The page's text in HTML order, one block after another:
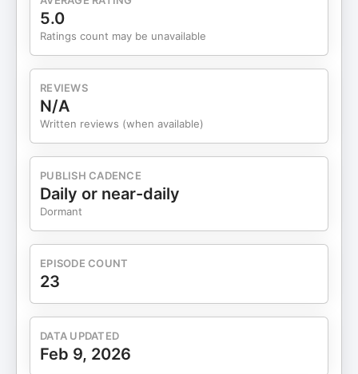
5.0
Ratings count may be unavailable
REVIEWS
N/A
Written reviews (when available)
PUBLISH CADENCE
Daily or near-daily
Dormant
EPISODE COUNT
23
DATA UPDATED
Feb 9, 2026